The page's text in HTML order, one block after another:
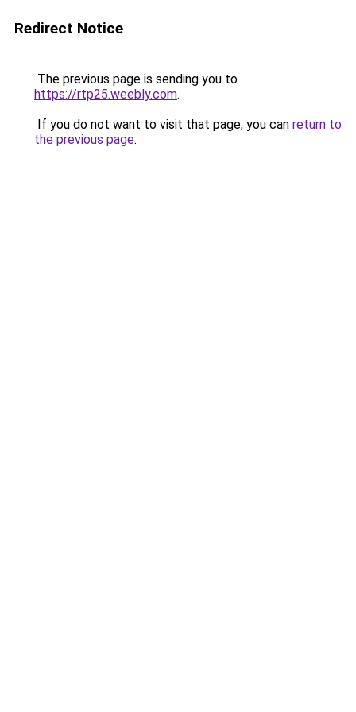
Redirect Notice
The previous page is sending you to
https://rtp25.weebly.com.
If you do not want to visit that page, you can return to
the previous page.